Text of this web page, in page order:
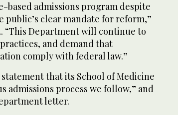
based admissions program despite
public’s clear mandate for reform,”
“This Department will continue to
and demand that
comply with federal law.”
that its School of Medicine
admissions process we follow,” and
letter.